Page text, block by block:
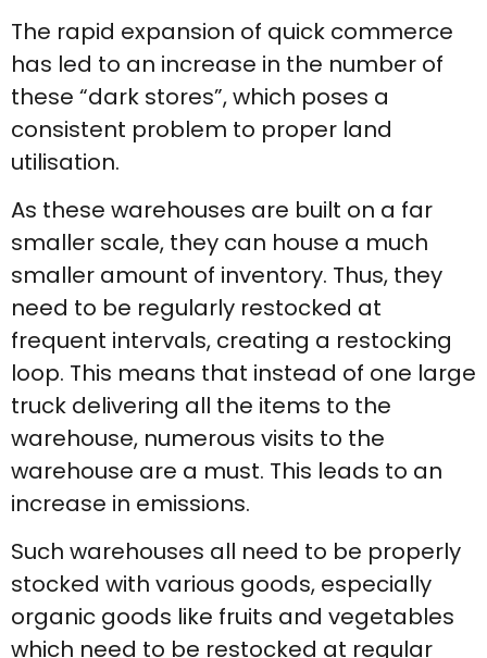
The rapid expansion of quick commerce
has led to an increase in the number of
these “dark stores”, which poses a
consistent problem to proper land
utilisation.
As these warehouses are built on a far
smaller scale, they can house a much
smaller amount of inventory. Thus, they
need to be regularly restocked at
frequent intervals, creating a restocking
loop. This means that instead of one large
truck delivering all the items to the
warehouse, numerous visits to the
warehouse are a must. This leads to an
increase in emissions.
Such warehouses all need to be properly
stocked with various goods, especially
organic goods like fruits and vegetables
which need to be restocked at regular